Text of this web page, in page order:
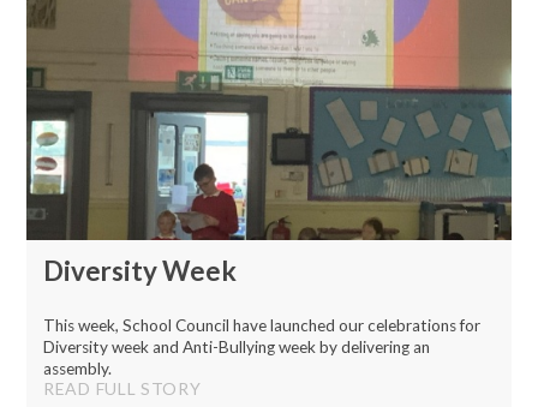
Diversity Week
This week, School Council have launched our celebrations for
Diversity week and Anti-Bullying week by delivering an
assembly.
READ FULL STORY